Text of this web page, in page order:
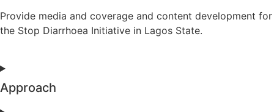
Provide media and coverage and content development for
the Stop Diarrhoea Initiative in Lagos State.
Approach